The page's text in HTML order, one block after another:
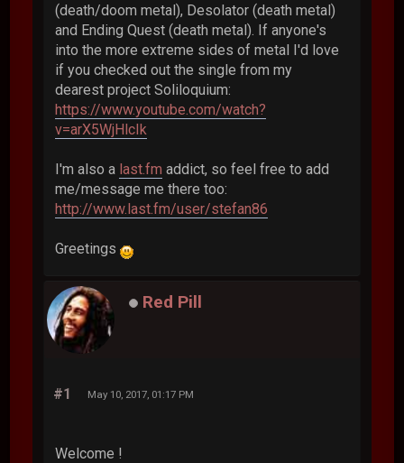
(death/doom metal), Desolator (death metal)
and Ending Quest (death metal). If anyone's
into the more extreme sides of metal I'd love
if you checked out the single from my
dearest project Soliloquium:
https://www.youtube.com/watch?
v=arX5WjHlcIk
I'm also a last.fm addict, so feel free to add
me/message me there too:
http://www.last.fm/user/stefan86
Greetings
Red Pill
#1 May 10, 2017, 01:17 PM
Welcome !